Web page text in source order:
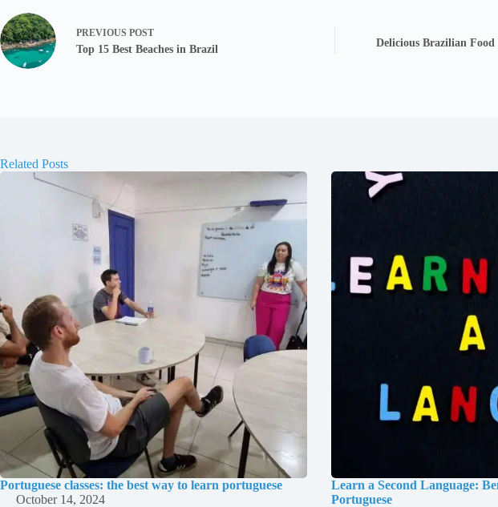
PREVIOUS POST
Top 15 Best Beaches in Brazil
Delicious Brazilian
Related Posts
Portuguese classes: the best way to learn portuguese
October 14, 2024
Learn a Second Language:
Portuguese